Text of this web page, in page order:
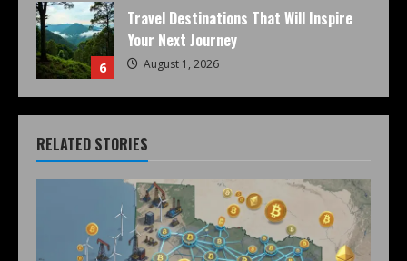
6
Travel Destinations That Will Inspire
Your Next Journey
August 1, 2026
RELATED STORIES